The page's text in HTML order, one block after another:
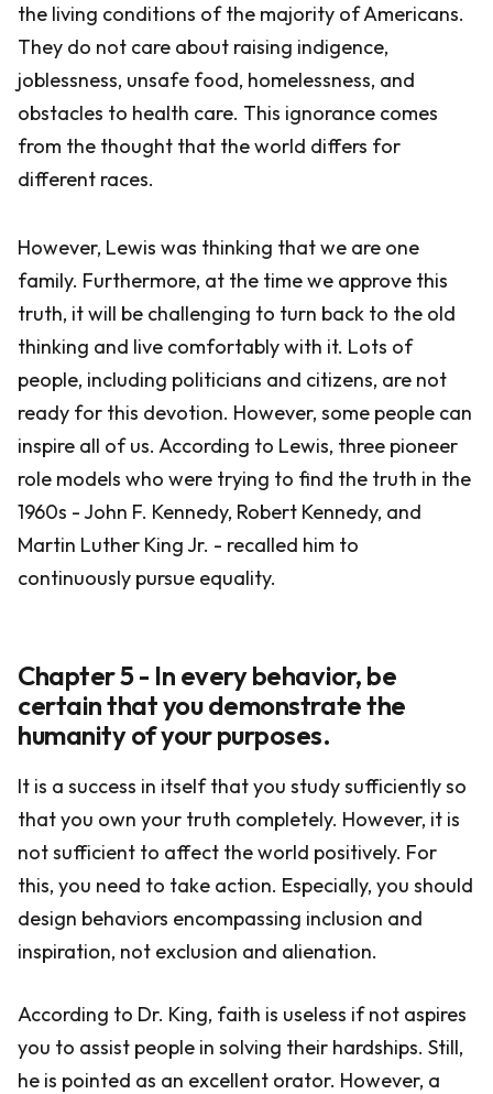
the living conditions of the majority of Americans.
They do not care about raising indigence,
joblessness, unsafe food, homelessness, and
obstacles to health care. This ignorance comes
from the thought that the world differs for
different races.
However, Lewis was thinking that we are one
family. Furthermore, at the time we approve this
truth, it will be challenging to turn back to the old
thinking and live comfortably with it. Lots of
people, including politicians and citizens, are not
ready for this devotion. However, some people can
inspire all of us. According to Lewis, three pioneer
role models who were trying to find the truth in the
1960s - John F. Kennedy, Robert Kennedy, and
Martin Luther King Jr. - recalled him to
continuously pursue equality.
Chapter 5 - In every behavior, be
certain that you demonstrate the
humanity of your purposes.
It is a success in itself that you study sufficiently so
that you own your truth completely. However, it is
not sufficient to affect the world positively. For
this, you need to take action. Especially, you should
design behaviors encompassing inclusion and
inspiration, not exclusion and alienation.
According to Dr. King, faith is useless if not aspires
you to assist people in solving their hardships. Still,
he is pointed as an excellent orator. However, a